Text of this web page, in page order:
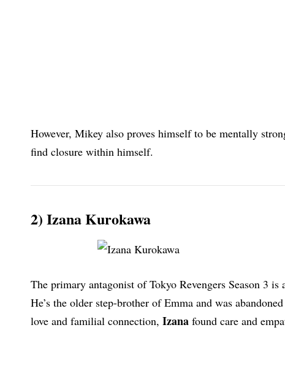
However, Mikey also proves himself to be mentally
find closure within himself.
2) Izana Kurokawa
The primary antagonist of Tokyo Revengers Season 3
He’s the older step-brother of Emma and was
love and familial connection, Izana found care and